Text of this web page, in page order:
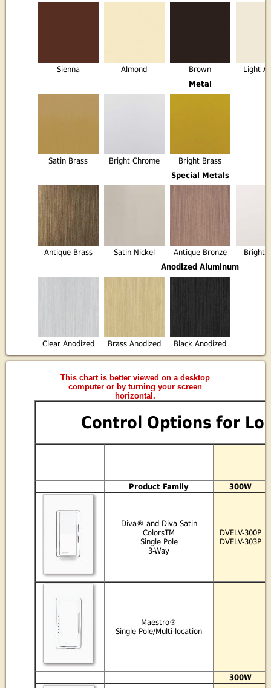
Sienna Almond Brown
Light
Metal
Satin Brass Bright Chrome
Bright Brass
Special Metals
Antique Brass Satin Nickel Antique Bronze
Bright
Anodized Aluminum
Clear Anodized Brass Anodized Black Anodized
This chart is better viewed on a desktop
computer or by turning your screen
horizontal.
Control Options for
Product Family 300W
Diva® and Diva Satin
ColorsTM
Single Pole
3-Way
DVELV-300P
DVELV-303P
Maestro®
Single Pole/Multi-location
300W